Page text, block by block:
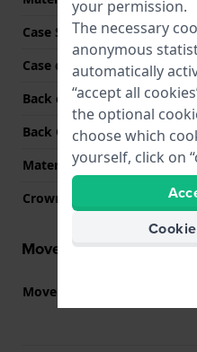
Case Shape
Case colour
Back case material
Back Case
Material crystal
Crown
Movement information
Movement part nr.
your permission.
The necessary
anonymous
automatically
“accept all
the optional
choose which
yourself, click on